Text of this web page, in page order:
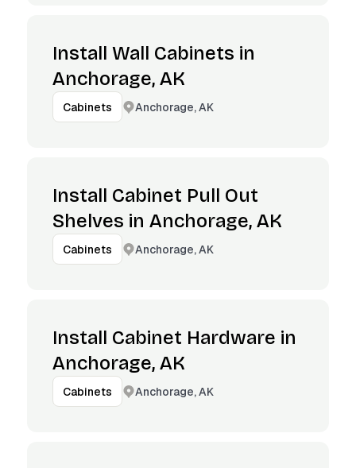
Install Wall Cabinets in
Anchorage, AK
Cabinets Anchorage, AK
Install Cabinet Pull Out
Shelves in Anchorage, AK
Cabinets Anchorage, AK
Install Cabinet Hardware in
Anchorage, AK
Cabinets Anchorage, AK